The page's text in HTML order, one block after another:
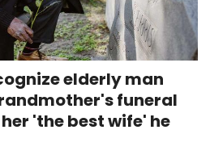
elderly man
funeral
'the best wife' he